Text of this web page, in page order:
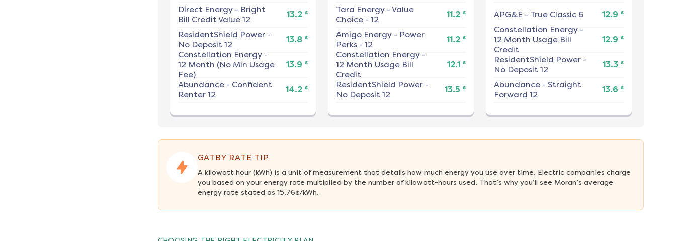
Direct Energy- Bright
Bill Credit Value 12
13.2 ¢
ResidentShield Power-
No Deposit 12
13.8 ¢
Constellation Energy-
12 Month (No Min Usage
Fee)
13.9 ¢
Abundance- Confident
Renter 12
14.2 ¢
Tara Energy- Value
Choice - 12
11.2 ¢
Amigo Energy- Power
Perks - 12
11.2 ¢
Constellation Energy-
12 Month Usage Bill
Credit
12.1 ¢
ResidentShield Power-
No Deposit 12
13.5 ¢
APG&E - True Classic 6 12.9 ¢
Constellation Energy-
12 Month Usage Bill
Credit
12.9 ¢
ResidentShield Power-
No Deposit 12
13.3 ¢
Abundance- Straight
Forward 12
13.6 ¢
GATBY RATE TIP
A kilowatt hour (kWh) is a unit of measurement that details how much energy you use over time. Electric companies charge
you based on your energy rate multiplied by the number of kilowatt-hours used. That’s why you’ll see Moran’s average
energy rate stated as 15.76¢/kWh.